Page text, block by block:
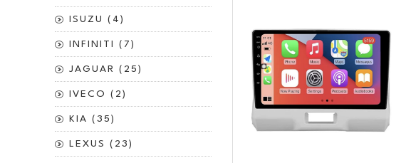
ISUZU (4)
INFINITI (7)
JAGUAR (25)
IVECO (2)
KIA (35)
LEXUS (23)